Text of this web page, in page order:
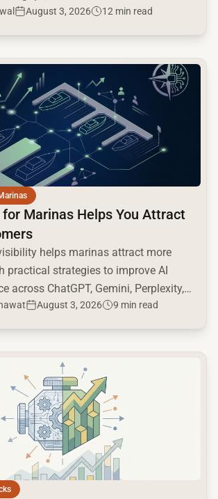
August 3, 2026 12 min read
Marinas Helps You Attract
helps marinas attract more
practical strategies to improve AI
across ChatGPT, Gemini, Perplexity,
August 3, 2026 9 min read